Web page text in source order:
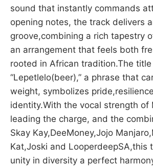
sound that instantly commands
opening notes, the track delivers
groove,combining a rich tapestry
an arrangement that feels both
rooted in African tradition.The title
“Lepetlelo(beer),” a phrase that
weight, symbolizes
identity.With the vocal strength of
leading the charge, and the
Skay Kay,DeeMoney,Jojo
Kat,Joski and LooperdeepSA,this
unity in diversity a perfect